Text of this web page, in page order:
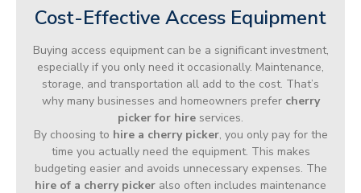
Cost-Effective Access Equipment
Buying access equipment can be a significant investment,
especially if you only need it occasionally. Maintenance,
storage, and transportation all add to the cost. That’s
why many businesses and homeowners prefer cherry
picker for hire services.
By choosing to hire a cherry picker, you only pay for the
time you actually need the equipment. This makes
budgeting easier and avoids unnecessary expenses. The
hire of a cherry picker also often includes maintenance